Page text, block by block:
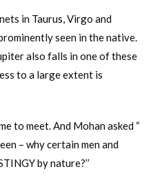
in Taurus, Virgo and
seen in the native.
also falls in one of these
to a large extent is
to meet. And Mohan asked “
– why certain men and
by nature?’’